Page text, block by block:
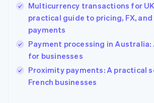
Multicurrency transactions for
practical guide to pricing, FX,
payments
Payment processing in Australia:
for businesses
Proximity payments: A practical
French businesses
Hungary
English
India
English
Ireland
English
Italy
English
Japan